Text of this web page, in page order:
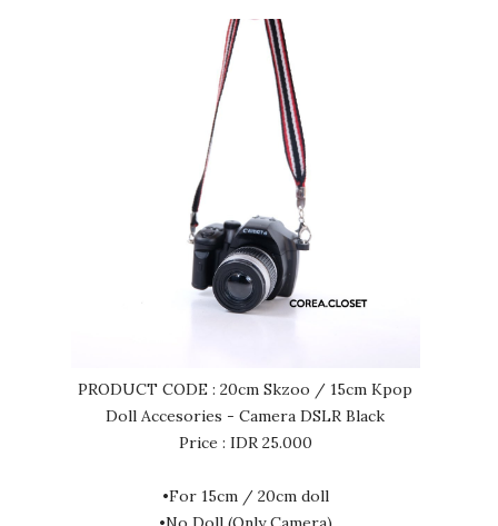
PRODUCT CODE : 20cm Skzoo / 15cm Kpop
Doll Accesories - Camera DSLR Black
Price : IDR 25.000
•For 15cm / 20cm doll